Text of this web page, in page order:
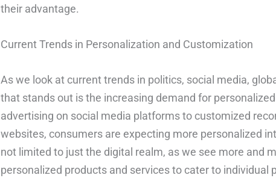
their advantage.
Current Trends in Personalization and Customization
As we look at current trends in politics, social media,
that stands out is the increasing demand for
advertising on social media platforms to customized
websites, consumers are expecting more personalized
not limited to just the digital realm, as we see more and
personalized products and services to cater to individual